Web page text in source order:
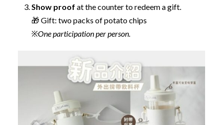
Show proof at the counter to redeem a gift.
🎁 Gift: two packs of potato chips
※One participation per person.